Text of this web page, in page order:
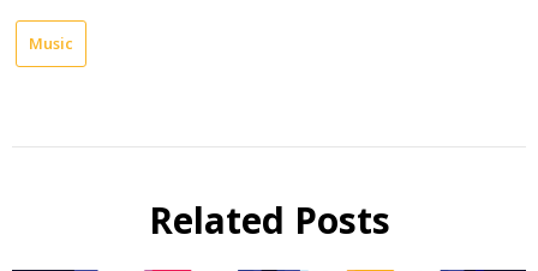
Music
Related Posts